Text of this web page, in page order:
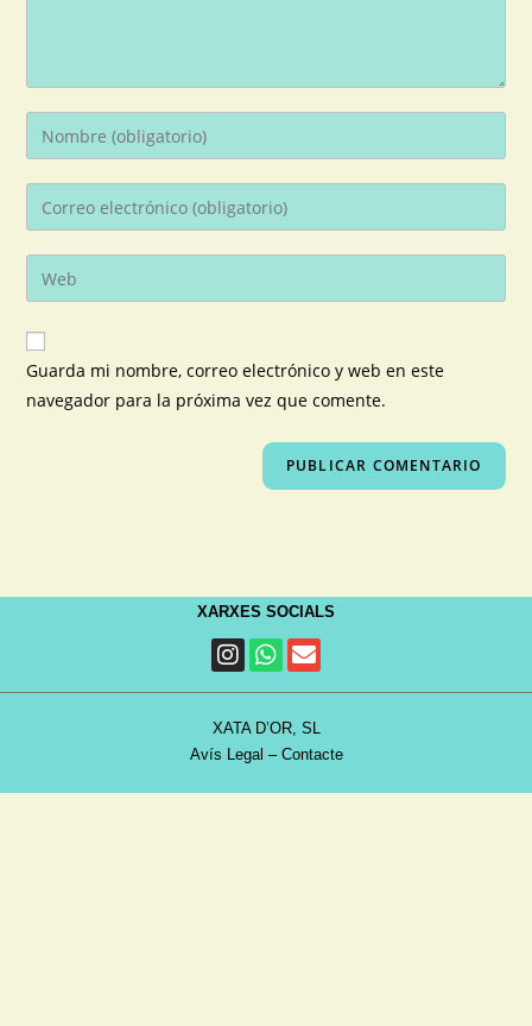
Guarda mi nombre, correo electrónico y web en este
navegador para la próxima vez que comente.
XARXES SOCIALS
XATA D’OR, SL
Avís Legal – Contacte